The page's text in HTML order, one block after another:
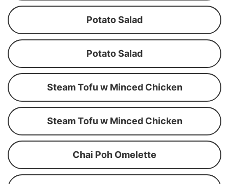
Potato Salad
Potato Salad
Steam Tofu w Minced Chicken
Steam Tofu w Minced Chicken
Chai Poh Omelette